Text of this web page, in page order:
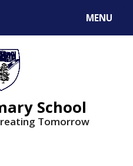
MENU
School
Tomorrow